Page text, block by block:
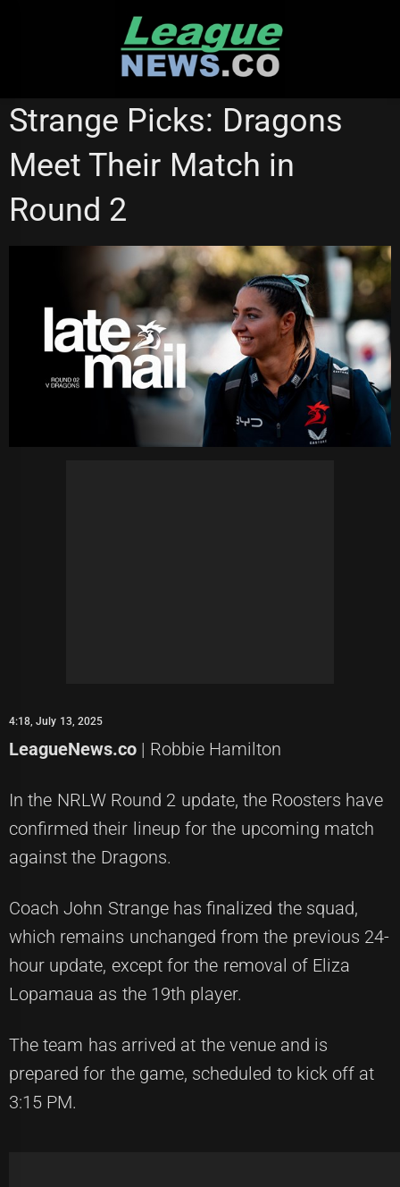
NRL WOMEN'S PREMIERSHIP
SYDNEY ROOSTERS
Strange Picks: Dragons
Meet Their Match in
Round 2
4:18, July 13, 2025
LeagueNews.co | Robbie Hamilton
In the NRLW Round 2 update, the Roosters have
confirmed their lineup for the upcoming match
against the Dragons.
Coach John Strange has finalized the squad,
which remains unchanged from the previous 24-
hour update, except for the removal of Eliza
Lopamaua as the 19th player.
The team has arrived at the venue and is
prepared for the game, scheduled to kick off at
3:15 PM.